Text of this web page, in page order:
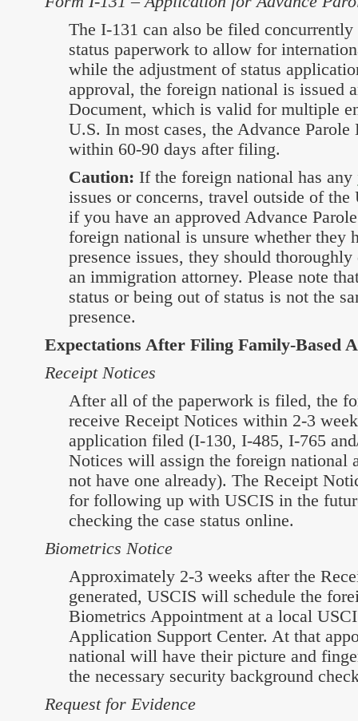
The I-131 can also be filed
status paperwork to allow for
while the adjustment of status
approval, the foreign national is issued
Document, which is valid for multiple
U.S. In most cases, the Advance Parole
within 60-90 days after filing.
Caution: If the foreign national has any
issues or concerns, travel outside of
if you have an approved Advance
foreign national is unsure whether they
presence issues, they should
an immigration attorney. Please note
status or being out of status is not the
presence.
Expectations After Filing Family-Based
Receipt Notices
After all of the paperwork is filed, the
receive Receipt Notices within 2-3
application filed (I-130, I-485, I-765
Notices will assign the foreign national
not have one already). The Receipt
for following up with USCIS in the
checking the case status online.
Biometrics Notice
Approximately 2-3 weeks after the
generated, USCIS will schedule the
Biometrics Appointment at a local
Application Support Center. At that
national will have their picture and
the necessary security background
Request for Evidence